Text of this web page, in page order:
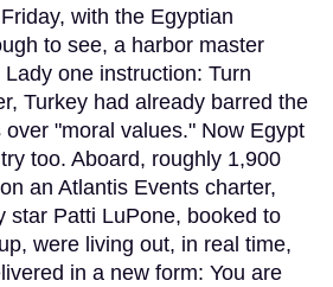
with the Egyptian
to see, a harbor master
one instruction: Turn
Turkey had already barred the
"moral values." Now Egypt
too. Aboard, roughly 1,900
an Atlantis Events charter,
star Patti LuPone, booked to
were living out, in real time,
in a new form: You are